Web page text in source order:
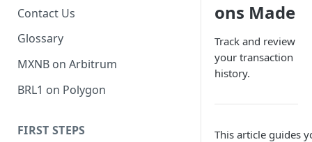
Contact Us
Glossary
MXNB on Arbitrum
BRL1 on Polygon
FIRST STEPS
ons Made
Track and review
your transaction
history.
This article guides